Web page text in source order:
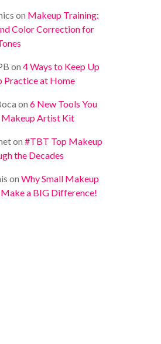
on Makeup Training:
Color Correction for
on4 Ways to Keep Up
Practice at Home
on6 New Tools You
Makeup Artist Kit
on#TBT Top Makeup
the Decades
onWhy Small Makeup
a BIG Difference!